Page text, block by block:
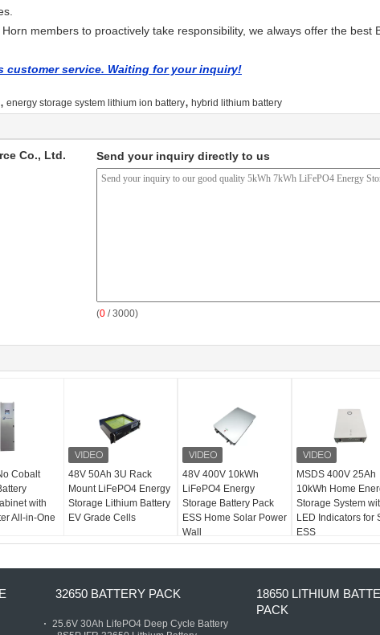
members to proactively take responsibility, we always offer the best
customer service. Waiting for your inquiry!
, energy storage system lithium ion battery, hybrid lithium battery
Co., Ltd. Send your inquiry directly to us
(0 / 3000)
Cobalt
with
All-in-One
48V 50Ah 3U Rack
Mount LiFePO4 Energy
Storage Lithium Battery
EV Grade Cells
48V 400V 10kWh
LiFePO4 Energy
Storage Battery Pack
ESS Home Solar Power
Wall
MSDS 400V 25Ah
10kWh Home
Storage System
LED Indicators for
ESS
32650 BATTERY PACK
25.6V 30Ah LifePO4 Deep Cycle Battery
18650 LITHIUM
PACK